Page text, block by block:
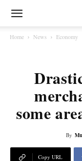
Home News Economy
some
By
Copy URL